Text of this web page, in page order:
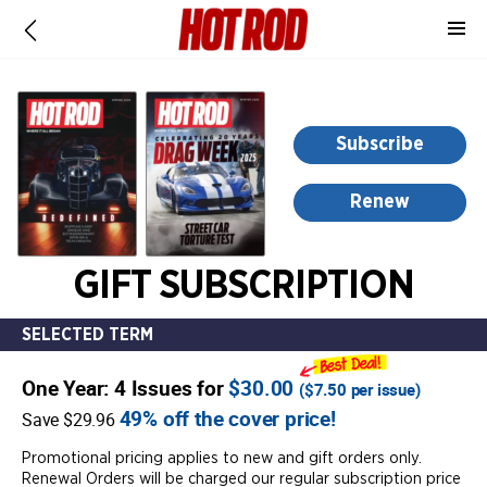
Subscribe
Renew
GIFT SUBSCRIPTION
SELECTED TERM
One Year: 4 Issues for$30.00 ($7.50 per issue)
Save $29.9649% off the cover price!
Promotional pricing applies to new and gift orders only.
Renewal Orders will be charged our regular subscription price
information,
opens
new
window